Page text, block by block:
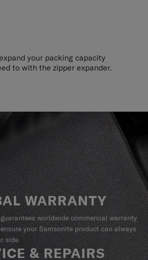
your packing capacity
to with the zipper expander.
WARRANTY
worldwide commercial warranty
your Samsonite product can always
side.
& REPAIRS